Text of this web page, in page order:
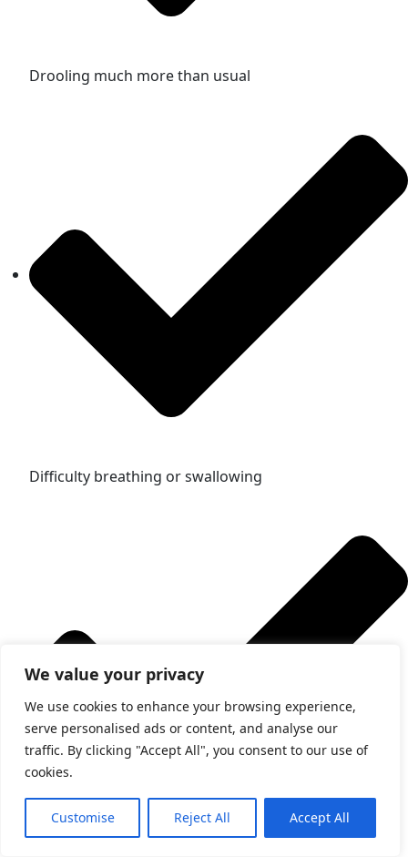
We value your privacy
We use cookies to enhance your browsing experience,
serve personalised ads or content, and analyse our
traffic. By clicking "Accept All", you consent to our use of
cookies.
Customise Reject All Accept All
Drooling much more than usual
Difficulty breathing or swallowing